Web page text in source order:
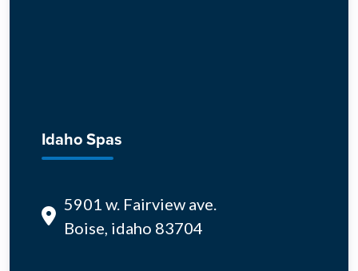
Idaho Spas
5901 w. Fairview ave.
Boise, idaho 83704